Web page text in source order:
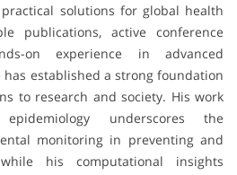
solutions for global health
publications, active conference
on experience in advanced
established a strong foundation
to research and society. His work
underscores the
monitoring in preventing and
his computational insights